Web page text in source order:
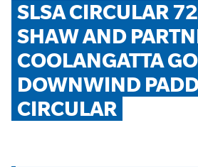
MEMBER HUB
SLSA CIRCULAR
SHAW AND
COOLANGATTA
DOWNWIND
CIRCULAR